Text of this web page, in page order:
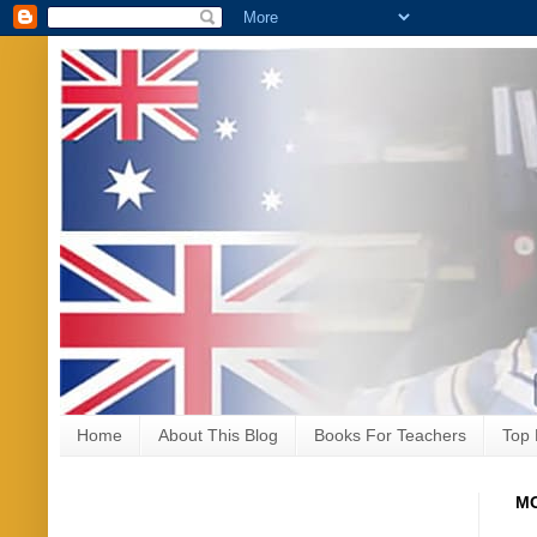
Home About This Blog Books For Teachers Top